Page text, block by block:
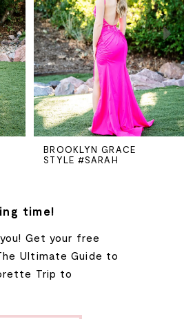
BROOKLYN GRACE
STYLE #SARAH
time!
Get your free
Ultimate Guide to
Trip to